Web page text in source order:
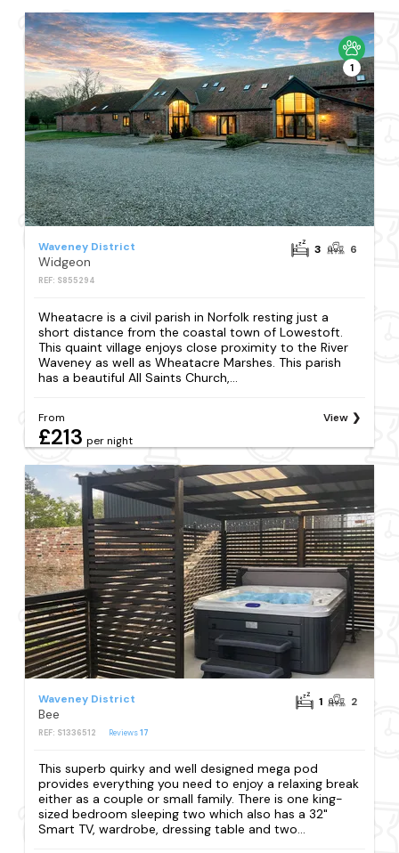
1
Waveney District
Widgeon
REF: S855294
3 6
Wheatacre is a civil parish in Norfolk resting just a
short distance from the coastal town of Lowestoft.
This quaint village enjoys close proximity to the River
Waveney as well as Wheatacre Marshes. This parish
has a beautiful All Saints Church,...
From
£213 per night
View
Waveney District
Bee
REF: S1336512 Reviews17
1 2
This superb quirky and well designed mega pod
provides everything you need to enjoy a relaxing break
either as a couple or small family. There is one king-
sized bedroom sleeping two which also has a 32"
Smart TV, wardrobe, dressing table and two...